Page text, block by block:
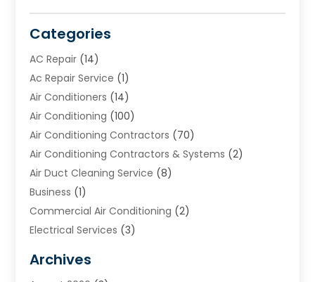
Categories
AC Repair (14)
Ac Repair Service (1)
Air Conditioners (14)
Air Conditioning (100)
Air Conditioning Contractors (70)
Air Conditioning Contractors & Systems (2)
Air Duct Cleaning Service (8)
Business (1)
Commercial Air Conditioning (2)
Electrical Services (3)
Heating (2)
Archives